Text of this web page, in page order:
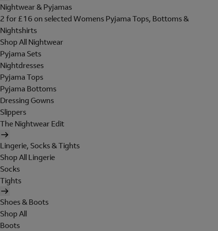
Nightwear & Pyjamas
2 for £16 on selected Womens Pyjama Tops, Bottoms &
Nightshirts
Shop All Nightwear
Pyjama Sets
Nightdresses
Pyjama Tops
Pyjama Bottoms
Dressing Gowns
Slippers
The Nightwear Edit
Lingerie, Socks & Tights
Shop All Lingerie
Socks
Tights
Shoes & Boots
Shop All
Boots